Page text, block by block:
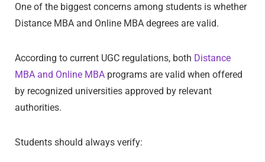
One of the biggest concerns among students is whether
Distance MBA and Online MBA degrees are valid.
According to current UGC regulations, both Distance
MBA and Online MBA programs are valid when offered
by recognized universities approved by relevant
authorities.
Students should always verify: